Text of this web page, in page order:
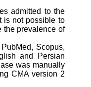
admitted to the
is not possible to
the prevalence of
Scopus,
and Persian
was manually
CMA version 2